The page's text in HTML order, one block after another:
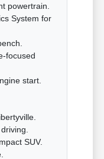
powertrain.
System for
focused
start.
SUV.